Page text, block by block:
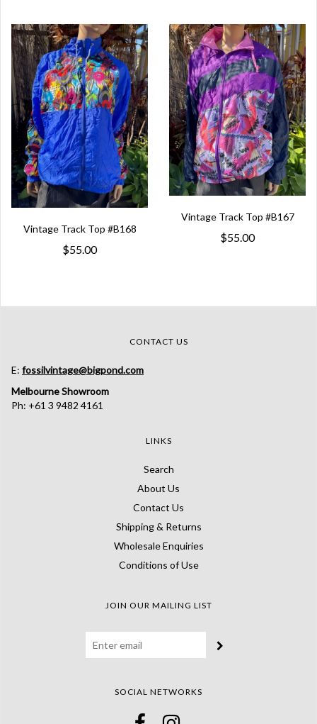
Vintage Track Top #B168
$55.00
Vintage Track Top #B167
$55.00
CONTACT US
E: fossilvintage@bigpond.com
Melbourne Showroom
Ph: +61 3 9482 4161
LINKS
Search
About Us
Contact Us
Shipping & Returns
Wholesale Enquiries
Conditions of Use
JOIN OUR MAILING LIST
SOCIAL NETWORKS